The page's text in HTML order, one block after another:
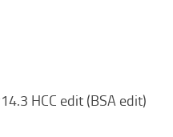
HCC edit (BSA edit)